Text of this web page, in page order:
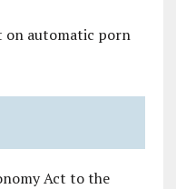
on automatic porn
Act to the